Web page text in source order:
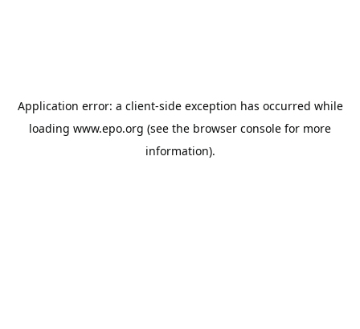
Application error: a client-side exception has occurred while
loading www.epo.org (see the browser console for more
information).